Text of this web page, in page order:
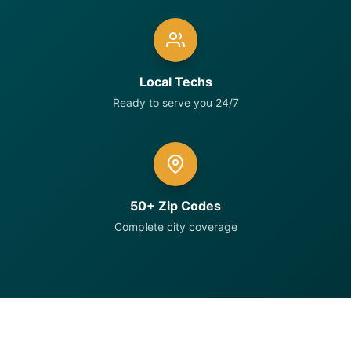
Local Techs
Ready to serve you 24/7
50+ Zip Codes
Complete city coverage